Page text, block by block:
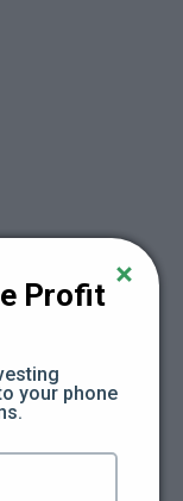
II Replays -
Profit
your phone